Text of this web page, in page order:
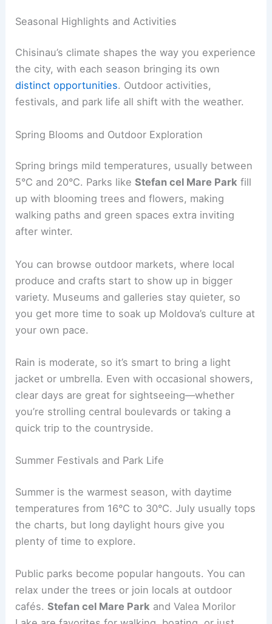
Seasonal Highlights and Activities
Chisinau’s climate shapes the way you experience
the city, with each season bringing its own
distinct opportunities. Outdoor activities,
festivals, and park life all shift with the weather.
Spring Blooms and Outdoor Exploration
Spring brings mild temperatures, usually between
5°C and 20°C. Parks likeStefan cel Mare Park fill
up with blooming trees and flowers, making
walking paths and green spaces extra inviting
after winter.
You can browse outdoor markets, where local
produce and crafts start to show up in bigger
variety. Museums and galleries stay quieter, so
you get more time to soak up Moldova’s culture at
your own pace.
Rain is moderate, so it’s smart to bring a light
jacket or umbrella. Even with occasional showers,
clear days are great for sightseeing—whether
you’re strolling central boulevards or taking a
quick trip to the countryside.
Summer Festivals and Park Life
Summer is the warmest season, with daytime
temperatures from 16°C to 30°C. July usually tops
the charts, but long daylight hours give you
plenty of time to explore.
Public parks become popular hangouts. You can
relax under the trees or join locals at outdoor
cafés.Stefan cel Mare Park and Valea Morilor